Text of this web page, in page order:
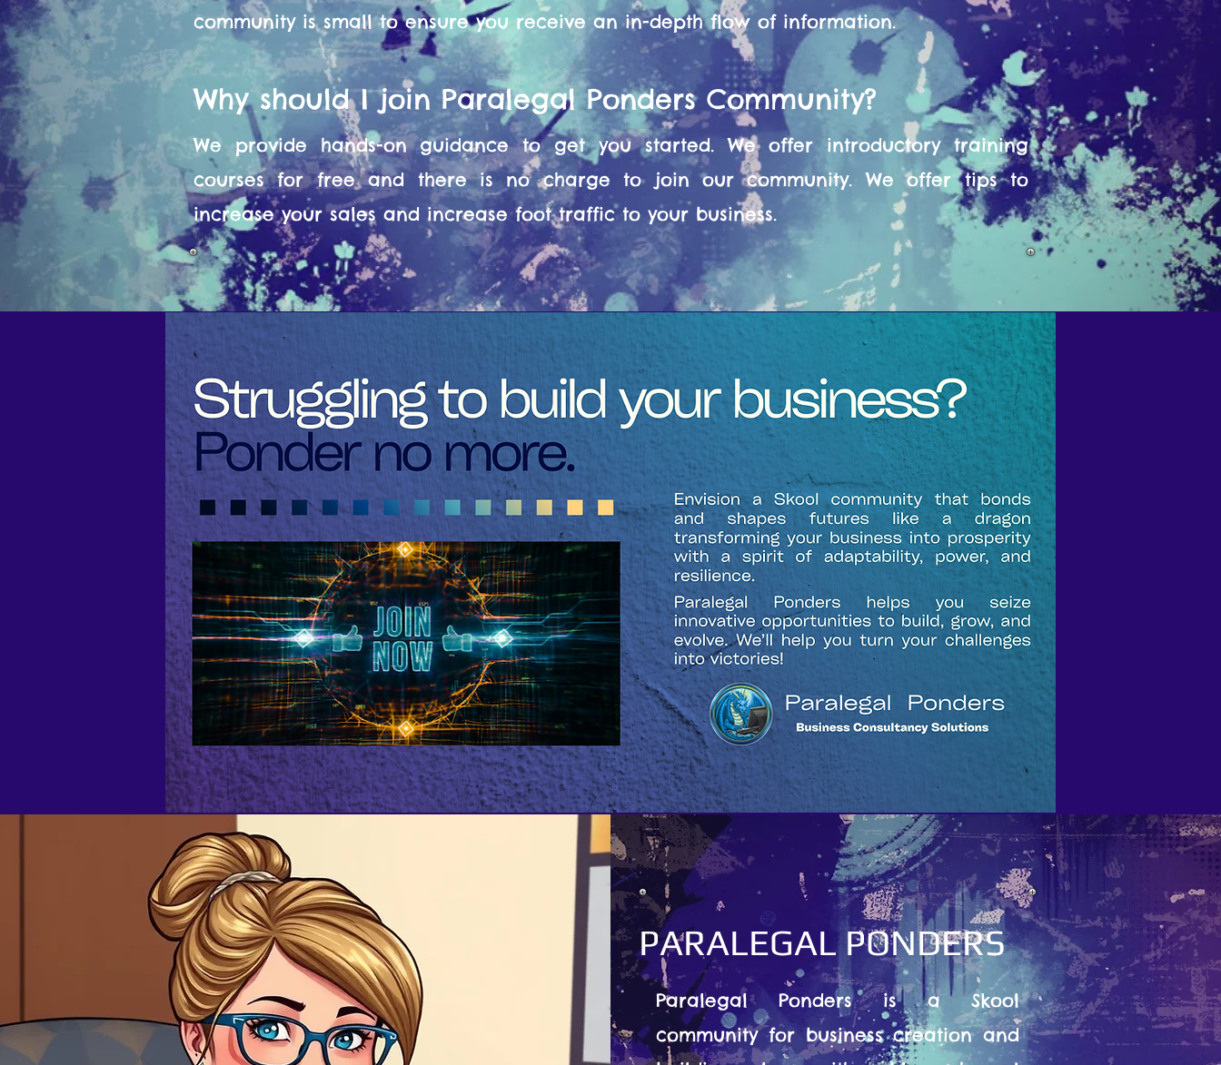
community is small to ensure you receive an in-depth flow of information.
Why should I join Paralegal Ponders Community?
We provide hands-on guidance to get you started. We offer introductory training
courses for free and there is no charge to join our community. We offer tips to
increase your sales and increase foot traffic to your business.​
PARALEGAL PONDERS
Paralegal Ponders is a Skool
community for business creation and